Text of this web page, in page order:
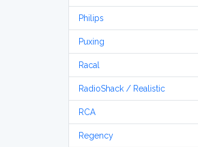
Philips
Puxing
Racal
RadioShack / Realistic
RCA
Regency